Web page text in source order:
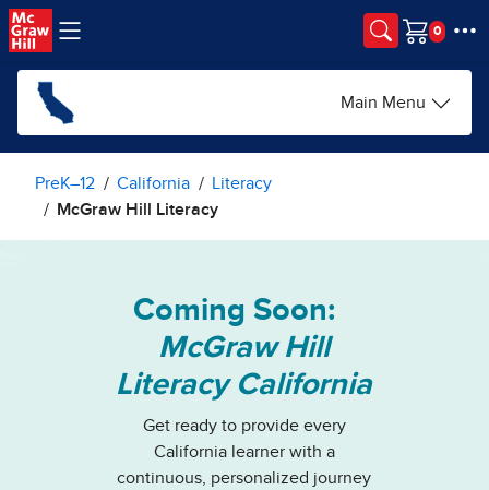
Skip to main content
Cart
Main Menu
PreK–12 California
Literacy
McGraw Hill Literacy
Coming Soon:
McGraw Hill
Literacy California
Get ready to provide every
California learner with a
continuous, personalized journey